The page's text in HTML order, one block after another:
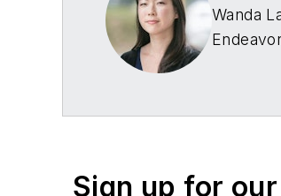
Wanda
Sign up for